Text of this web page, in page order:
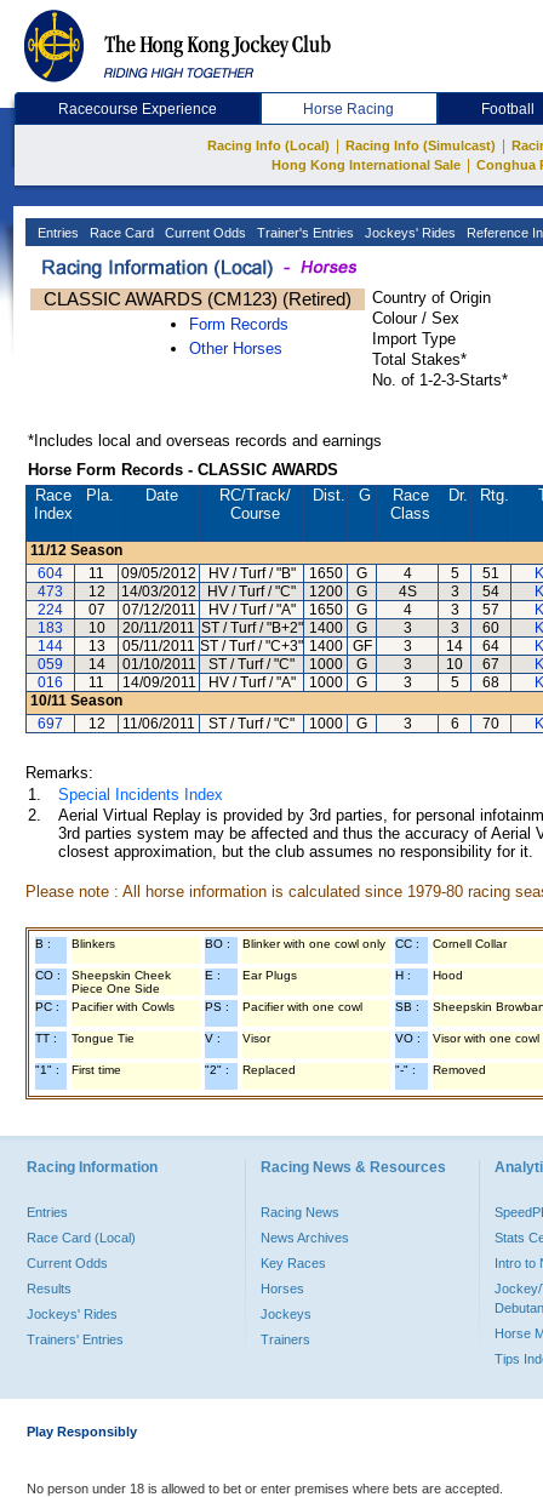
Racecourse Experience Horse Racing Football
Racing Info (Local) Racing Info (Simulcast)
Hong Kong International Sale
Conghua
Entries Race Card Current Odds Trainer's Entries Jockeys' Rides Reference
CLASSIC AWARDS (CM123) (Retired)
Form Records
Other Horses
Country of Origin
Colour / Sex
Import Type
Total Stakes*
No. of 1-2-3-Starts*
*Includes local and overseas records and earnings
Horse Form Records - CLASSIC AWARDS
Race
Index
Pla. Date RC/Track/
Course
Dist. G
Race
Class
Dr. Rtg.
11/12 Season
604
11 09/05/2012 HV / Turf / "B" 1650 G 4 5 51
473
12 14/03/2012 HV / Turf / "C" 1200 G 4S 3 54
224
07 07/12/2011 HV / Turf / "A" 1650 G 4 3 57
183
10 20/11/2011 ST / Turf / "B+2" 1400 G 3 3 60
144
13 05/11/2011 ST / Turf / "C+3" 1400 GF 3 14 64
059
14 01/10/2011 ST / Turf / "C" 1000 G 3 10 67
016
11 14/09/2011 HV / Turf / "A" 1000 G 3 5 68
10/11 Season
697
12 11/06/2011 ST / Turf / "C" 1000 G 3 6 70
Remarks:
1.
Special Incidents Index
2.
Aerial Virtual Replay is provided by 3rd parties, for personal
3rd parties system may be affected and thus the accuracy of
closest approximation, but the club assumes no responsibility for
Please note : All horse information is calculated since 1979-80 racing
B : Blinkers BO : Blinker with one cowl only CC : Cornell Collar
CO :
Sheepskin Cheek
Piece One Side
E : Ear Plugs H : Hood
PC : Pacifier with Cowls PS : Pacifier with one cowl SB : Sheepskin
TT : Tongue Tie V : Visor VO : Visor with one cowl
"1" : First time "2" : Replaced "-" : Removed
Racing Information
Entries
Race Card (Local)
Current Odds
Results
Jockeys' Rides
Trainers' Entries
Racing News & Resources
Racing News
News Archives
Key Races
Horses
Jockeys
Trainers
Stats
Intro to
Jockey/
Horse
Tips
Play Responsibly
No person under 18 is allowed to bet or enter premises where bets are accepted.